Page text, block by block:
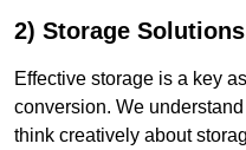
2) Storage
Effective storage is a key
conversion. We
think creatively about